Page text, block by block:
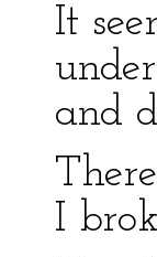
It
and
I